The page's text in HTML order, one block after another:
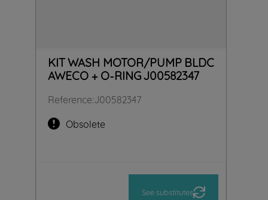
KIT WASH MOTOR/PUMP BLDC
AWECO + O-RING J00582347
Reference:J00582347
Obsolete
See substitutes